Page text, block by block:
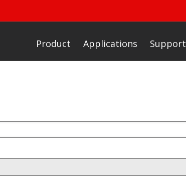
Product Applications Support